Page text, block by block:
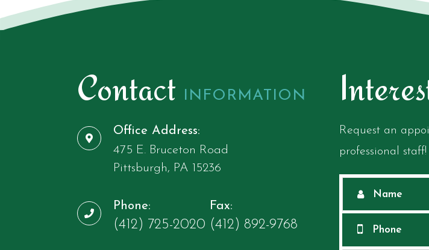
Contact INFORMATION
Office Address:
475 E. Bruceton Road
​​​​​​​Pittsburgh, ​​​​​​​PA 15236
Phone:
(412) 725-2020
Fax:
​​​​​​​(412) 892-9768​​​​​​​
Request an
professional staff!